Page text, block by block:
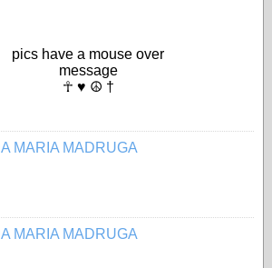
pics have a mouse over
message
☥ ♥ ☮ †
MARIA MADRUGA
MARIA MADRUGA